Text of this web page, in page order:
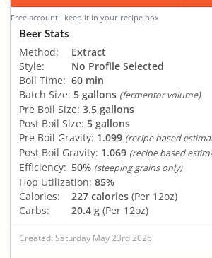
Free account · keep it in your recipe box
Beer Stats
Method:
Extract
Style:
No Profile Selected
Boil Time: 60 min
Batch Size: 5 gallons (fermentor volume)
Pre Boil Size: 3.5 gallons
Post Boil Size: 5 gallons
Pre Boil Gravity: 1.099 (recipe based
Post Boil Gravity: 1.069 (recipe based
Efficiency: 50% (steeping grains only)
Hop Utilization: 85%
Calories:
227 calories (Per 12oz)
Carbs:
20.4 g (Per 12oz)
Created: Saturday May 23rd 2026